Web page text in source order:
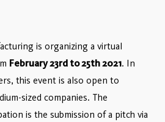
is organizing a virtual
February 23rd to 25th 2021. In
this event is also open to
sized companies. The
is the submission of a pitch via